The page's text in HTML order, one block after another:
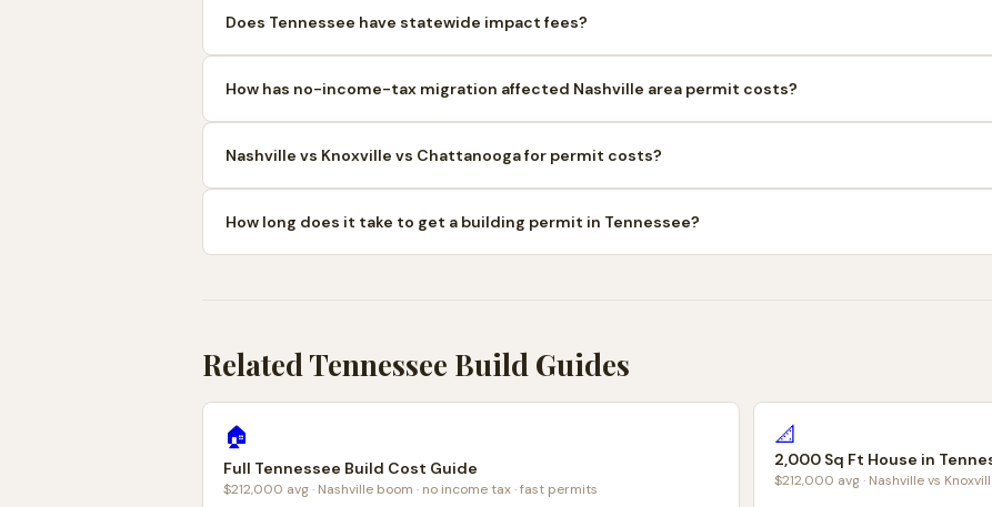
Does Tennessee have statewide impact fees?
How has no-income-tax migration affected Nashville area permit costs?
Nashville vs Knoxville vs Chattanooga for permit costs?
How long does it take to get a building permit in Tennessee?
Related Tennessee Build Guides
🏠
Full Tennessee Build Cost Guide
$212,000 avg · Nashville boom · no income tax · fast permits
📐
2,000 Sq Ft House in
$212,000 avg · Nashville vs